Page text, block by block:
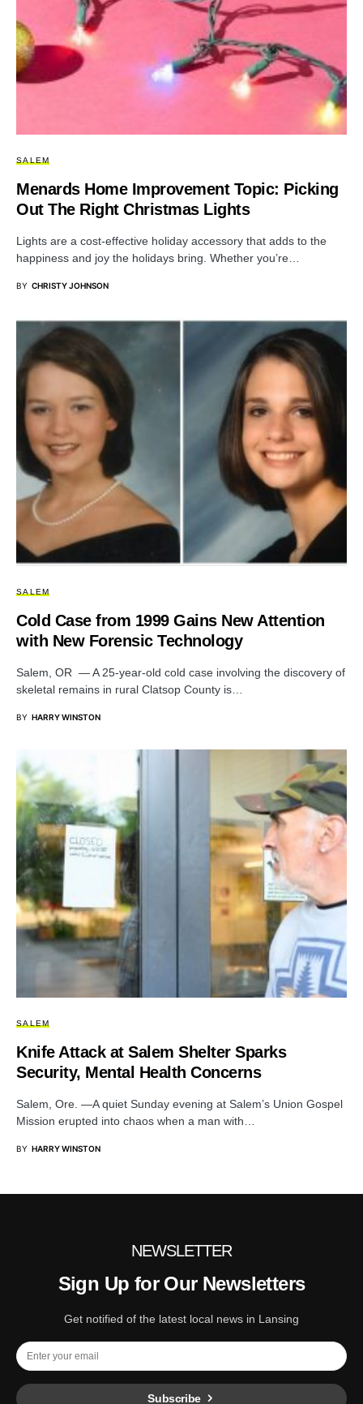
SALEM
Menards Home Improvement Topic: Picking
Out The Right Christmas Lights
Lights are a cost-effective holiday accessory that adds to the
happiness and joy the holidays bring. Whether you’re…
BY CHRISTY JOHNSON
SALEM
Cold Case from 1999 Gains New Attention
with New Forensic Technology
Salem, OR — A 25-year-old cold case involving the discovery of
skeletal remains in rural Clatsop County is…
BY HARRY WINSTON
SALEM
Knife Attack at Salem Shelter Sparks
Security, Mental Health Concerns
Salem, Ore. —A quiet Sunday evening at Salem’s Union Gospel
Mission erupted into chaos when a man with…
BY HARRY WINSTON
NEWSLETTER
Sign Up for Our Newsletters
Get notified of the latest local news in Lansing
Subscribe